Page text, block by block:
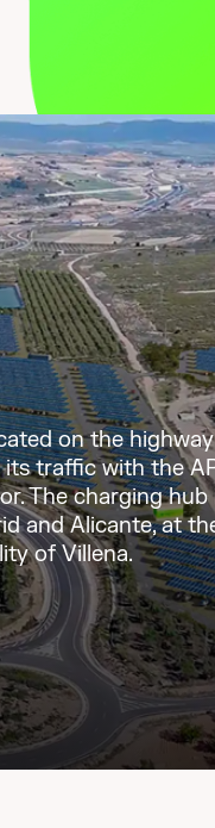
on the
traffic with the
The charging hub
and Alicante, at
of Villena.